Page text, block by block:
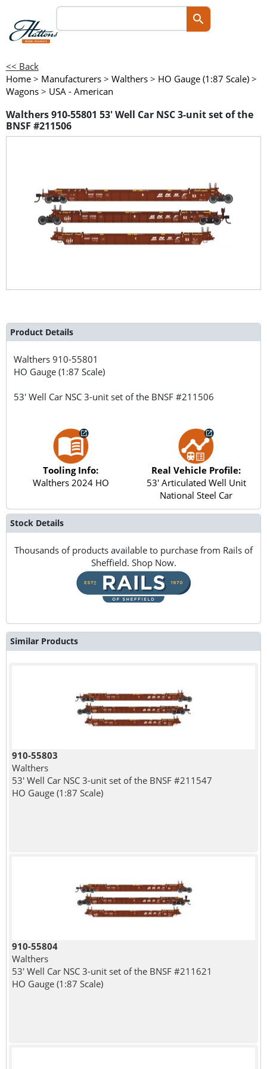
<< Back
Home > Manufacturers > Walthers > HO Gauge (1:87 Scale) >
Wagons > USA - American
Walthers 910-55801 53' Well Car NSC 3-unit set of the
BNSF #211506
Product Details
Walthers910-55801
HO Gauge (1:87 Scale)
53' Well Car NSC 3-unit set of the BNSF #211506
Tooling Info:
Walthers 2024 HO
Real Vehicle Profile:
53' Articulated Well Unit
National Steel Car
Stock Details
Thousands of products available to purchase from Rails of
Sheffield. Shop Now.
Similar Products
910-55803
Walthers
53' Well Car NSC 3-unit set of the BNSF #211547
HO Gauge (1:87 Scale)
910-55804
Walthers
53' Well Car NSC 3-unit set of the BNSF #211621
HO Gauge (1:87 Scale)